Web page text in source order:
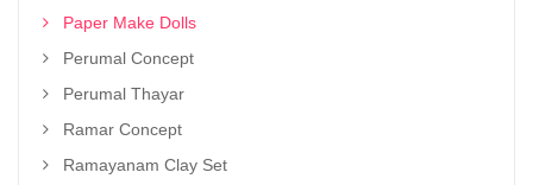
Paper Make Dolls
Perumal Concept
Perumal Thayar
Ramar Concept
Ramayanam Clay Set